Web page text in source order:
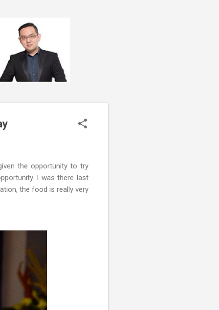
the opportunity to try
I was there last
the food is really very